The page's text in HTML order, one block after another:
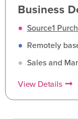
Business
● Source1
● Remotely
● Sales and
View Details